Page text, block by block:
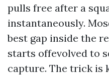
pulls free after a
instantaneously.
best gap inside the
starts offevolved to
capture. The trick is